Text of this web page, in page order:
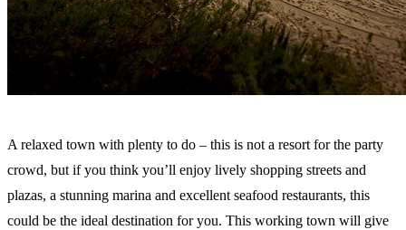
A relaxed town with plenty to do – this is not a resort for the party
crowd, but if you think you’ll enjoy lively shopping streets and
plazas, a stunning marina and excellent seafood restaurants, this
could be the ideal destination for you. This working town will give